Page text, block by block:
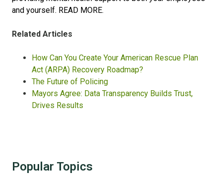
and yourself. READ MORE.
Related Articles
How Can You Create Your American Rescue Plan
Act (ARPA) Recovery Roadmap?
The Future of Policing
Mayors Agree: Data Transparency Builds Trust,
Drives Results
Popular Topics